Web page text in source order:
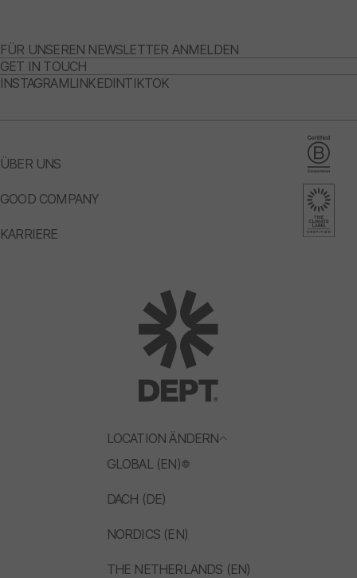
LOCATION ÄNDERN
GLOBAL (EN)
DACH (DE)
NORDICS (EN)
THE NETHERLANDS (EN)
ÜBER UNS
GOOD COMPANY
KARRIERE
FÜR UNSEREN NEWSLETTER ANMELDEN
GET IN TOUCH
INSTAGRAMLINKEDINTIKTOK